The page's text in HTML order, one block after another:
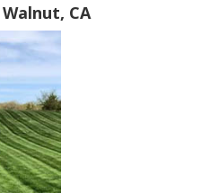
CA